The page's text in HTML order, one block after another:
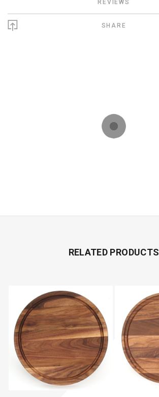
REVIEWS
SHARE
RELATED PRODUCTS